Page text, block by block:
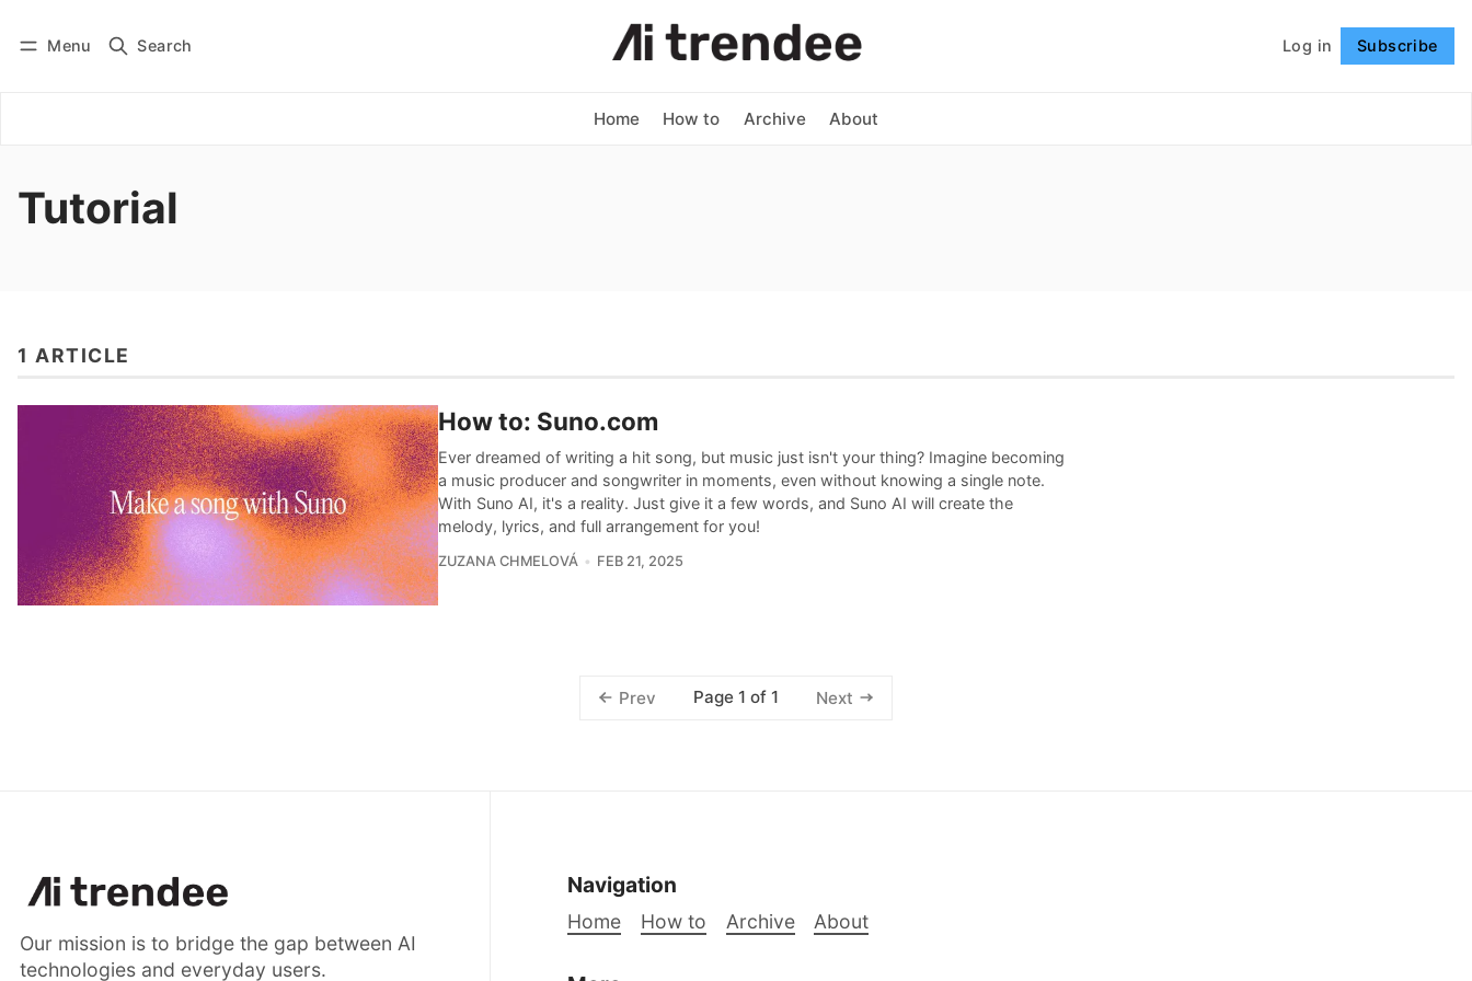
Menu Search Log in Subscribe
Home How to Archive About
Subscribe Follow
Tutorial
1 ARTICLE
How to: Suno.com
Ever dreamed of writing a hit song, but music just isn't your thing? Imagine becoming
a music producer and songwriter in moments, even without knowing a single note.
With Suno AI, it's a reality. Just give it a few words, and Suno AI will create the
melody, lyrics, and full arrangement for you!
ZUZANA CHMELOVÁ FEB 21, 2025
Prev Page 1 of 1 Next
Our mission is to bridge the gap between AI
technologies and everyday users.
Navigation
Home How to Archive About